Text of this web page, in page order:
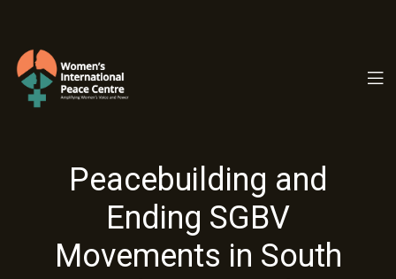
Peacebuilding and
Ending SGBV
Movements in South